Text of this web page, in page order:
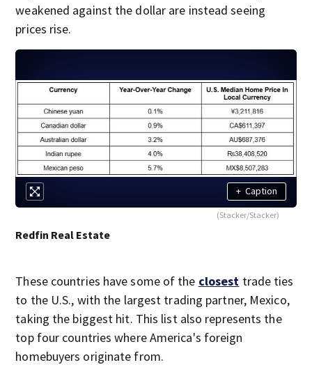
weakened against the dollar are instead seeing
prices rise.
+ Caption
(Stacker/Stacker)
Redfin Real Estate
These countries have some of the closest trade ties
to the U.S., with the largest trading partner, Mexico,
taking the biggest hit. This list also represents the
top four countries where America's foreign
homebuyers originate from.